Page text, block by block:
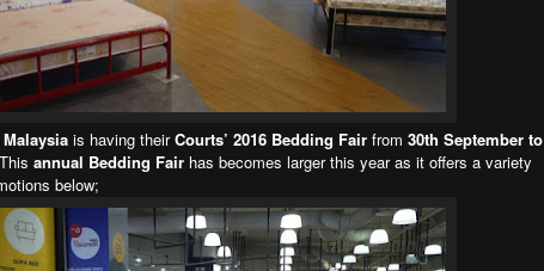
is having theirCourts’ 2016 Bedding Fair from 30th September to
annual Bedding Fair has becomes larger this year as it offers a variety
below;